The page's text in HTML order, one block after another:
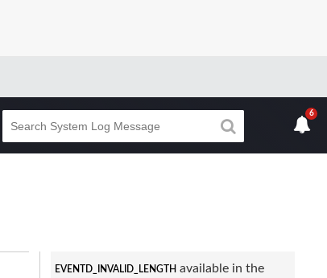
6
EVENTD_INVALID_LENGTHavailable in the